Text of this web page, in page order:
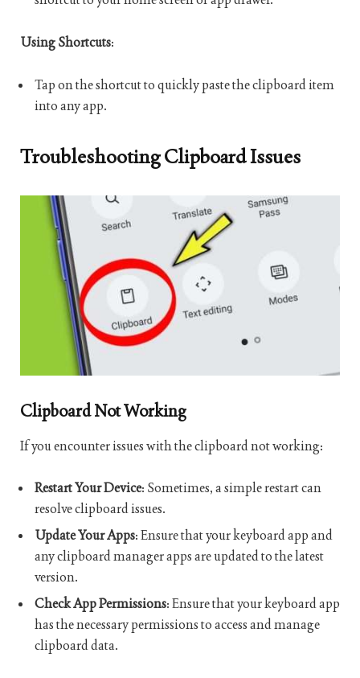
Using Shortcuts:
Tap on the shortcut to quickly paste the clipboard item
into any app.
Troubleshooting Clipboard Issues
Clipboard Not Working
If you encounter issues with the clipboard not working:
Restart Your Device: Sometimes, a simple restart can
resolve clipboard issues.
Update Your Apps: Ensure that your keyboard app and
any clipboard manager apps are updated to the latest
version.
Check App Permissions: Ensure that your keyboard app
has the necessary permissions to access and manage
clipboard data.